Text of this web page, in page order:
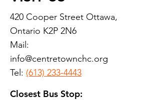
420 Cooper Street Ottawa,
Ontario K2P 2N6
Mail:
info@centretownchc.org
Tel: (613) 233-4443
Closest Bus Stop: